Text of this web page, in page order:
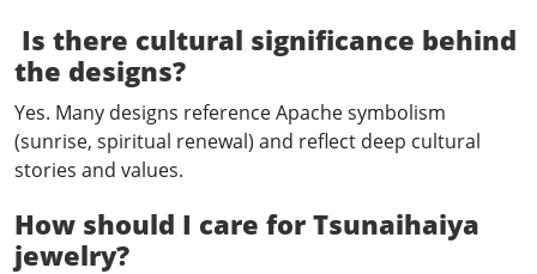
Is there cultural significance behind
the designs?
Yes. Many designs reference Apache symbolism
(sunrise, spiritual renewal) and reflect deep cultural
stories and values.
How should I care for Tsunaihaiya
jewelry?